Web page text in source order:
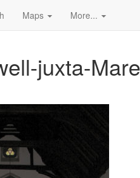
Maps More...
juxta-Mare